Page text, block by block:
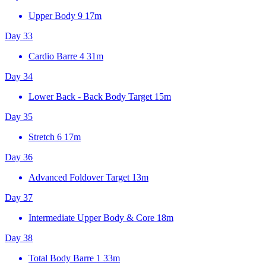
Upper Body 9 17m
Day 33
Cardio Barre 4 31m
Day 34
Lower Back - Back Body Target 15m
Day 35
Stretch 6 17m
Day 36
Advanced Foldover Target 13m
Day 37
Intermediate Upper Body & Core 18m
Day 38
Total Body Barre 1 33m